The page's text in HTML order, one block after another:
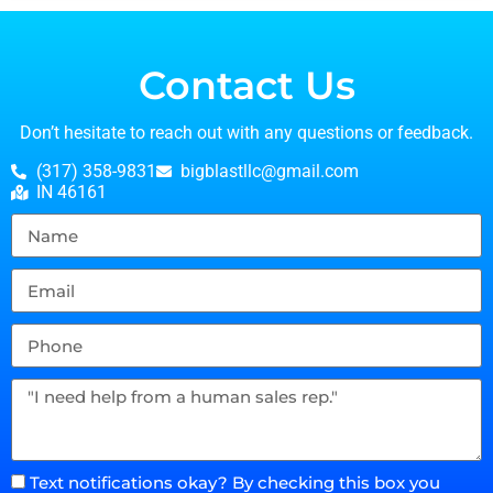
Contact Us
Don’t hesitate to reach out with any questions or feedback.
(317) 358-9831
bigblastllc@gmail.com
IN 46161
Text notifications okay? By checking this box you